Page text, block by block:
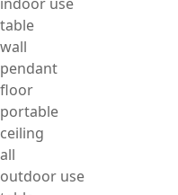
table
wall
pendant
floor
portable
ceiling
all
outdoor use